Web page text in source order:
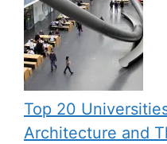
Top 20
Architecture and